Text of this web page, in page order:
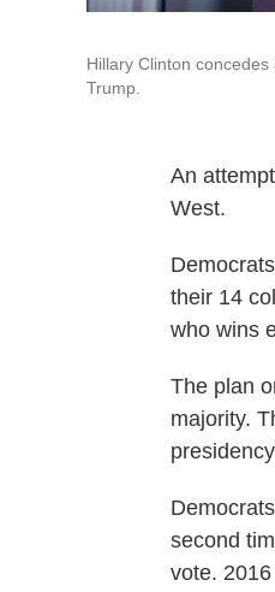
Hillary Clinton
Trump.
An
West.
their 14
who wins
The plan
majority.
second
vote.